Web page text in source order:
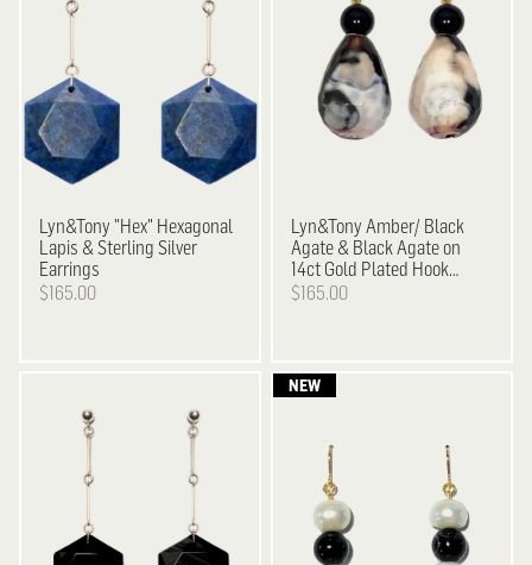
Lyn&Tony "Hex" Hexagonal
Lapis & Sterling Silver
Earrings
$165.00
Lyn&Tony Amber/ Black
Agate & Black Agate on
14ct Gold Plated Hook
Earrings
$165.00